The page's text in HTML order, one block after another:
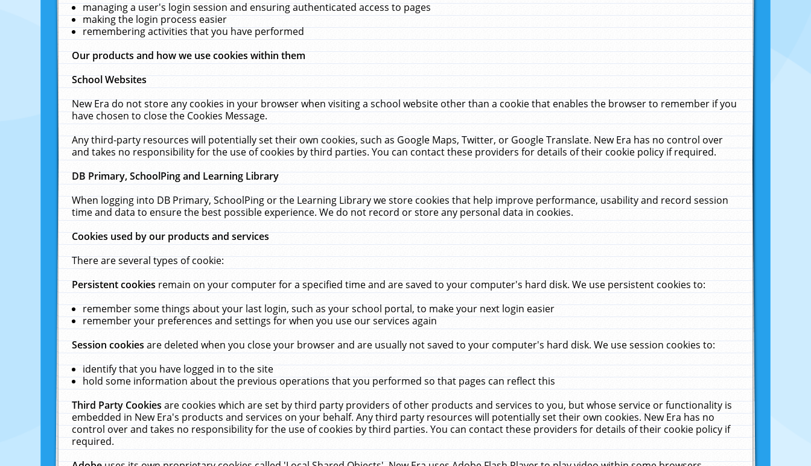
managing a user's login session and ensuring authenticated access to pages
making the login process easier
remembering activities that you have performed
Our products and how we use cookies within them
School Websites
New Era do not store any cookies in your browser when visiting a school website other than a cookie that enables the browser to remember if you
have chosen to close the Cookies Message.
Any third-party resources will potentially set their own cookies, such as Google Maps, Twitter, or Google Translate. New Era has no control over
and takes no responsibility for the use of cookies by third parties. You can contact these providers for details of their cookie policy if required.
DB Primary, SchoolPing and Learning Library
When logging into DB Primary, SchoolPing or the Learning Library we store cookies that help improve performance, usability and record session
time and data to ensure the best possible experience. We do not record or store any personal data in cookies.
Cookies used by our products and services
There are several types of cookie:
Persistent cookiesremain on your computer for a specified time and are saved to your computer's hard disk. We use persistent cookies to:
remember some things about your last login, such as your school portal, to make your next login easier
remember your preferences and settings for when you use our services again
Session cookiesare deleted when you close your browser and are usually not saved to your computer's hard disk. We use session cookies to:
identify that you have logged in to the site
hold some information about the previous operations that you performed so that pages can reflect this
Third Party Cookiesare cookies which are set by third party providers of other products and services to you, but whose service or functionality is
embedded in New Era's products and services on your behalf. Any third party resources will potentially set their own cookies. New Era has no
control over and takes no responsibility for the use of cookies by third parties. You can contact these providers for details of their cookie policy if
required.